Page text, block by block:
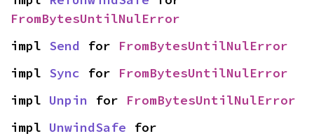
FromBytesUntilNulError
impl Send for FromBytesUntilNulError
impl Sync for FromBytesUntilNulError
impl Unpin for FromBytesUntilNulError
impl UnwindSafe